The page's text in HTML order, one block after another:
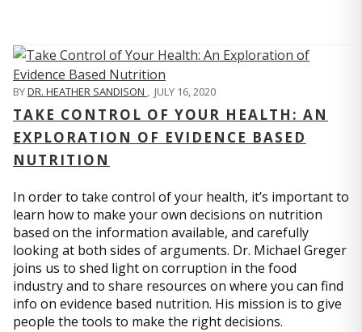
BYDR. HEATHER SANDISON , JULY 16, 2020
TAKE CONTROL OF YOUR HEALTH: AN
EXPLORATION OF EVIDENCE BASED
NUTRITION
In order to take control of your health, it’s important to
learn how to make your own decisions on nutrition
based on the information available, and carefully
looking at both sides of arguments. Dr. Michael Greger
joins us to shed light on corruption in the food
industry and to share resources on where you can find
info on evidence based nutrition. His mission is to give
people the tools to make the right decisions.